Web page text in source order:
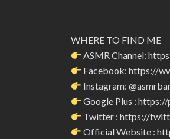
WHERE TO FIND ME
ASMR Channel:
Facebook: https://
Instagram:
Google Plus :
Twitter : https://
Official Website :